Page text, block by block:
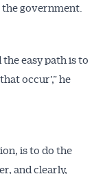
government.
easy path is to
occur’,” he
is to do the
and clearly,